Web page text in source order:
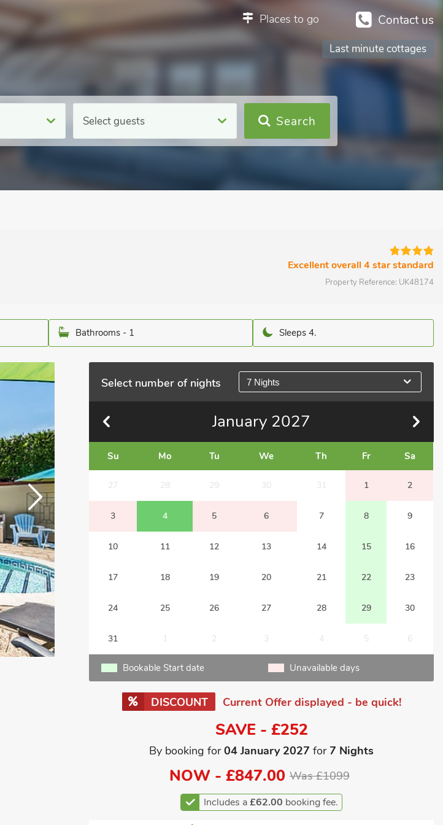
Contact us
Places to go
Last minute cottages
Select guests Search
Excellent overall 4 star standard
Property Reference: UK48174
Bathrooms - 1 Sleeps 4.
Select number of nights 7 Nights
January 2027
Su Mo Tu We Th Fr Sa
27 28 29 30 31 1 2
3 4 5 6 7 8 9
10 11 12 13 14 15 16
17 18 19 20 21 22 23
24 25 26 27 28 29 30
31 1 2 3 4 5 6
Bookable Start date Unavailable days
DISCOUNT Current Offer displayed - be quick!
SAVE - £252
By booking for04 January 2027 for7 Nights
NOW - £847.00 Was £1099
Includes a£62.00 booking fee.